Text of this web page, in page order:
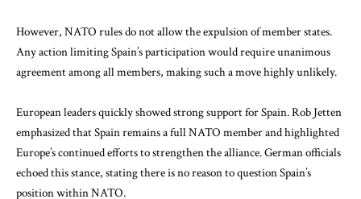
However, NATO rules do not allow the expulsion of member states.
Any action limiting Spain’s participation would require unanimous
agreement among all members, making such a move highly unlikely.
European leaders quickly showed strong support for Spain.Rob Jetten
emphasized that Spain remains a full NATO member and highlighted
Europe’s continued efforts to strengthen the alliance. German officials
echoed this stance, stating there is no reason to question Spain’s
position within NATO.